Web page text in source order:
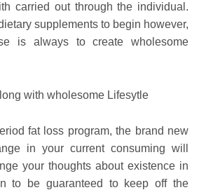
carried out through the individual.
supplements to begin however,
is always to create wholesome
with wholesome Lifesytle
fat loss program, the brand new
in your current consuming will
your thoughts about existence in
to be guaranteed to keep off the